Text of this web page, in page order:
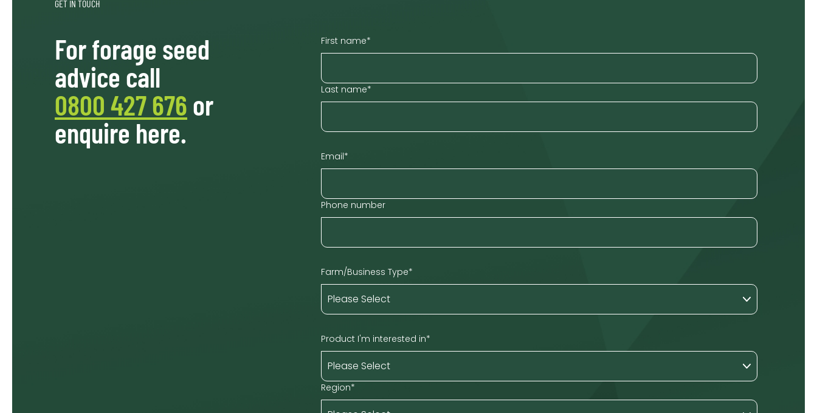
GET IN TOUCH
For forage seed
advice call
0800 427 676 or
enquire here.
First name*
Last name*
Email*
Phone number
Farm/Business Type*
Product I'm interested in*
Region*